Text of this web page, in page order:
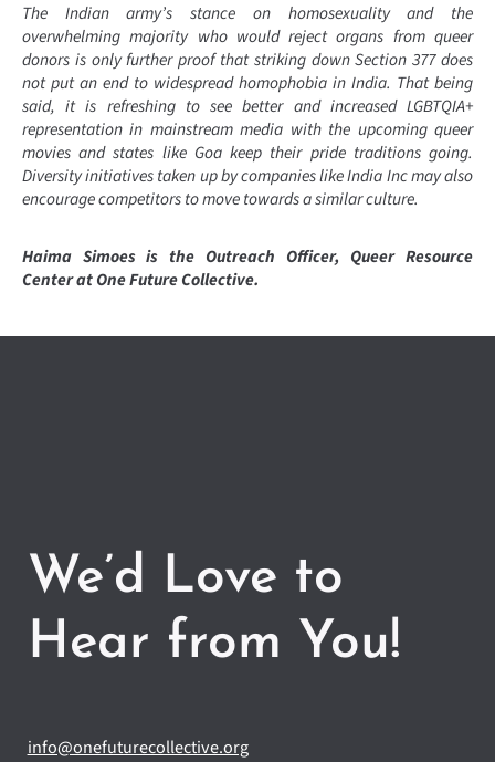
The Indian army’s stance on homosexuality and the
overwhelming majority who would reject organs from queer
donors is only further proof that striking down Section 377 does
not put an end to widespread homophobia in India. That being
said, it is refreshing to see better and increased LGBTQIA+
representation in mainstream media with the upcoming queer
movies and states like Goa keep their pride traditions going.
Diversity initiatives taken up by companies like India Inc may also
encourage competitors to move towards a similar culture.
Haima Simoes is the Outreach Officer, Queer Resource
Center at One Future Collective.
We’d Love to
Hear from You!
info@onefuturecollective.org